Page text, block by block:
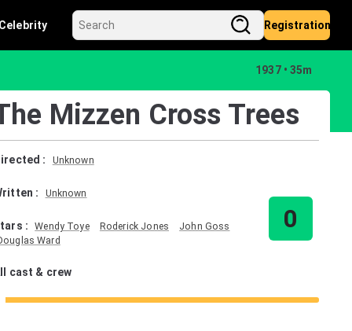
Registration
1937 35m
Mizzen Cross Trees
: Unknown
: Unknown
: Wendy Toye Roderick Jones
John Goss
Ward
cast & crew
0